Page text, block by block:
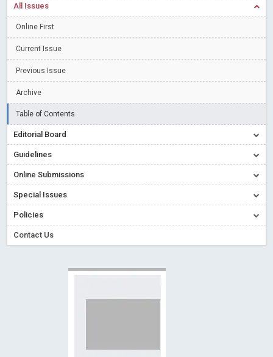
Introducing Language editing
Blog Post
Creative Commons – De Facto Standard for Open Access
Conflict of Interest disclosure: Building trust in Open Access
Read More Blog Post
Special Issues - Value of publishing
Ossai video for ACMPH - Peertechz Publications Pvt Ltd
All Issues
Online First
Current Issue
Previous Issue
Archive
Table of Contents
Editorial Board
Guidelines
Online Submissions
Special Issues
Policies
Contact Us